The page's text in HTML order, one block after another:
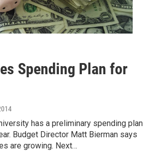
Spending Plan for
has a preliminary spending plan
Budget Director Matt Bierman says
are growing. Next…